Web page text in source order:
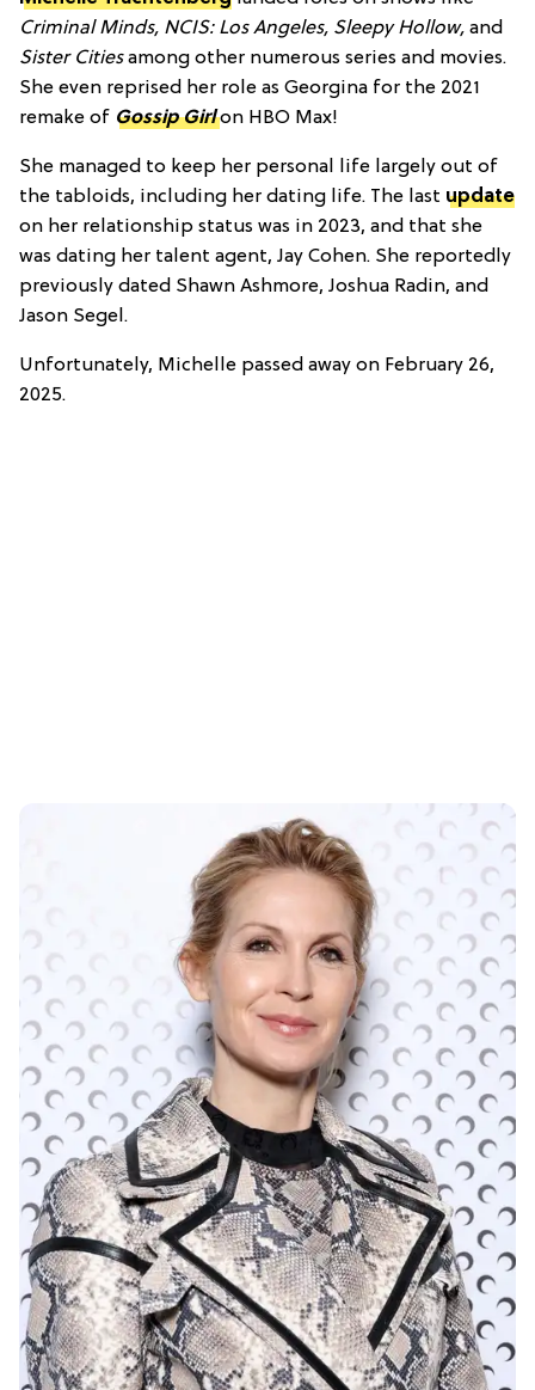
Criminal Minds, NCIS: Los Angeles, Sleepy Hollow, and
Sister Citiesamong other numerous series and movies.
She even reprised her role as Georgina for the 2021
remake of Gossip Girlon HBO Max!
She managed to keep her personal life largely out of
the tabloids, including her dating life. The last update
on her relationship status was in 2023, and that she
was dating her talent agent, Jay Cohen. She reportedly
previously dated Shawn Ashmore, Joshua Radin, and
Jason Segel.
Unfortunately, Michelle passed away on February 26,
2025.